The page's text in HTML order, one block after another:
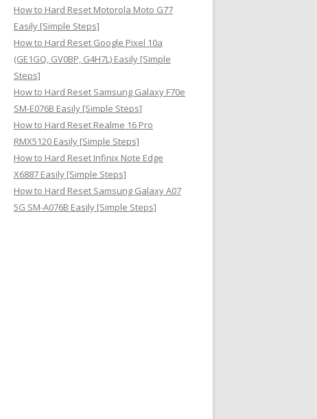
How to Hard Reset Motorola Moto G77
Easily [Simple Steps]
How to Hard Reset Google Pixel 10a
(GE1GQ, GV0BP, G4H7L) Easily [Simple
Steps]
How to Hard Reset Samsung Galaxy F70e
SM-E076B Easily [Simple Steps]
How to Hard Reset Realme 16 Pro
RMX5120 Easily [Simple Steps]
How to Hard Reset Infinix Note Edge
X6887 Easily [Simple Steps]
How to Hard Reset Samsung Galaxy A07
5G SM-A076B Easily [Simple Steps]